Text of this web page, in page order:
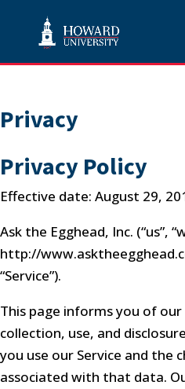
Privacy
Privacy Policy
Effective date: August 29,
Ask the Egghead, Inc. (“us”,
http://
“Service”).
This page informs you of
collection, use, and
you use our Service and the
associated with that data.